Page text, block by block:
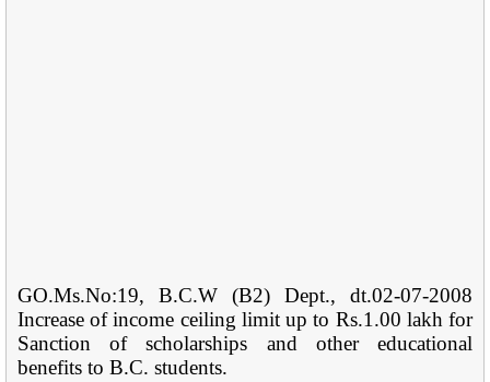
GO.Ms.No:19, B.C.W (B2) Dept., dt.02-07-2008
Increase of income ceiling limit up to Rs.1.00 lakh for
Sanction of scholarships and other educational
benefits to B.C. students.